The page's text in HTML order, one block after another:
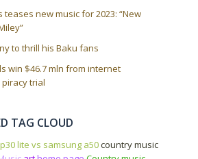
teases new music for 2023: “New
to thrill his Baku fans
win $46.7 mln from internet
trial
TAG CLOUD
lite vs samsung a50country music